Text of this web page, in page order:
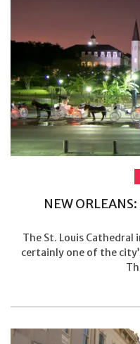
NEW
The St. Louis Cathedral
certainly one of the